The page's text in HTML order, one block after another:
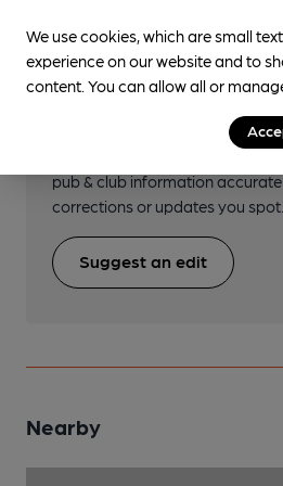
Help keep our
pub & club information
corrections or updates you spot.
Suggest an edit
Nearby
We use cookies, which are small
experience on our website and to
content. You can allow all or